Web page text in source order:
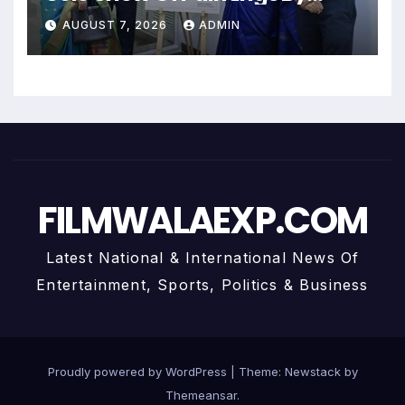
Uma Krishnamoorthy In Nehru
Centre Art Gallery
AUGUST 7, 2026 ADMIN
FILMWALAEXP.COM
Latest National & International News Of
Entertainment, Sports, Politics & Business
Proudly powered by WordPress Theme: Newstackby
Themeansar.